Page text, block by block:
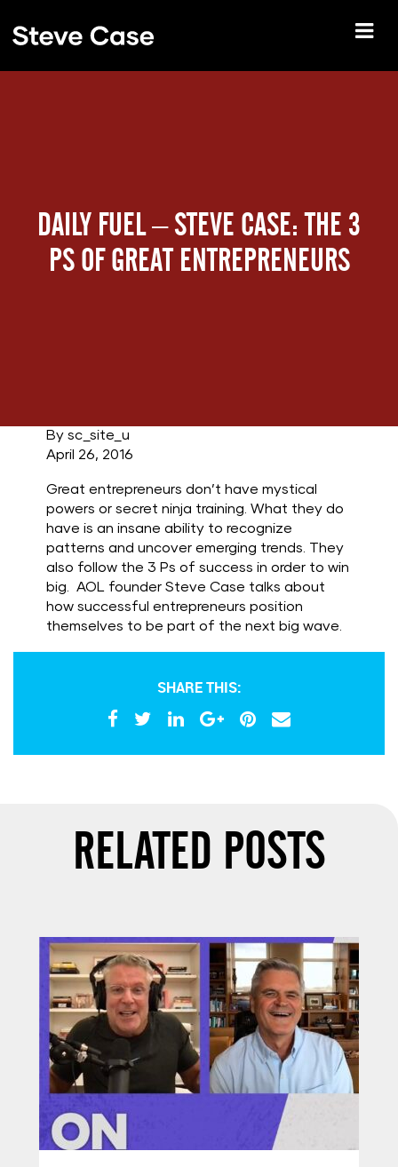
DAILY FUEL – STEVE CASE: THE 3
PS OF GREAT ENTREPRENEURS
By sc_site_u
April 26, 2016
Great entrepreneurs don’t have mystical
powers or secret ninja training. What they do
have is an insane ability to recognize
patterns and uncover emerging trends. They
also follow the 3 Ps of success in order to win
big. AOL founder Steve Case talks about
how successful entrepreneurs position
themselves to be part of the next big wave.
SHARE THIS:
RELATED POSTS